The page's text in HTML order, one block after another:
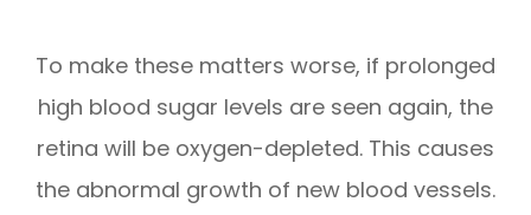
To make these matters worse, if prolonged
high blood sugar levels are seen again, the
retina will be oxygen-depleted. This causes
the abnormal growth of new blood vessels.